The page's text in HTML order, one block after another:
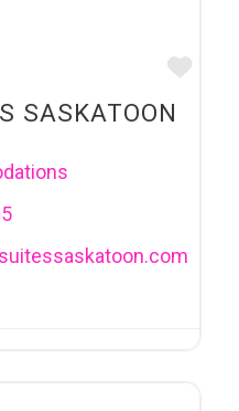
SASKATOON